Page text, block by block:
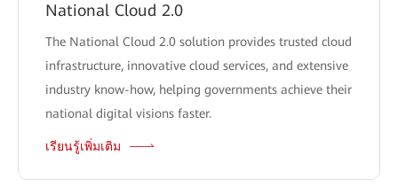
National Cloud 2.0
The National Cloud 2.0 solution provides trusted cloud
infrastructure, innovative cloud services, and extensive
industry know-how, helping governments achieve their
national digital visions faster.
เรียนรู้เพิ่มเติม